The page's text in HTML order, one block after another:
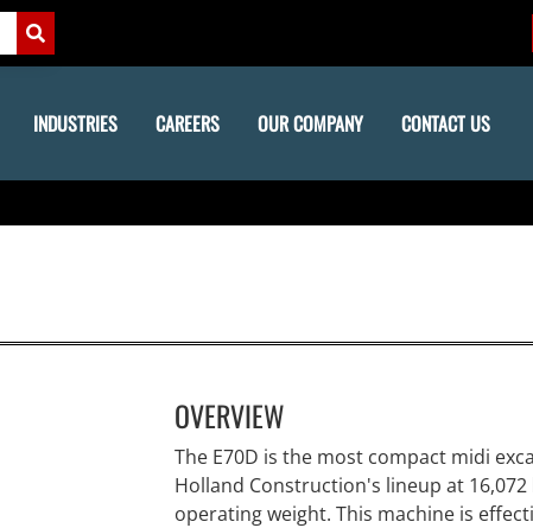
INDUSTRIES CAREERS OUR COMPANY CONTACT US
OVERVIEW
The E70D is the most compact midi
Holland Construction's lineup at 16,072
operating weight. This machine is